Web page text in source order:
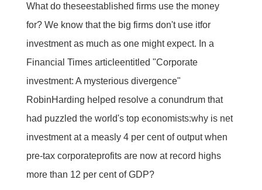
What do theseestablished firms use the money
for? We know that the big firms don't use itfor
investment as much as one might expect. In a
Financial Times articleentitled "Corporate
investment: A mysterious divergence"
RobinHarding helped resolve a conundrum that
had puzzled the world's top economists:why is net
investment at a measly 4 per cent of output when
pre-tax corporateprofits are now at record highs 
more than 12 per cent of GDP?